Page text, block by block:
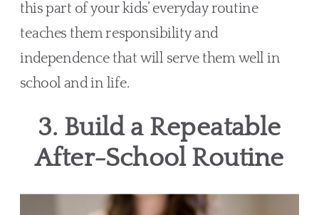
this part of your kids’ everyday routine
teaches them responsibility and
independence that will serve them well in
school and in life.
3. Build a Repeatable
After-School Routine